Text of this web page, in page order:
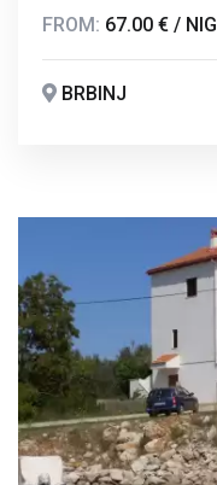
FROM: 67.00 € /
BRBINJ